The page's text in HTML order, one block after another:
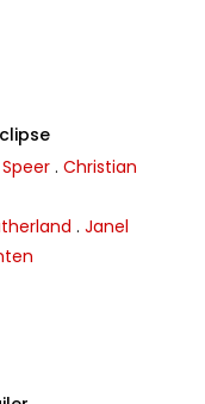
. Christian
. Janel